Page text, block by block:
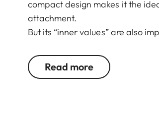
compact design makes it the
attachment.
But its “inner values” are also
compensation ensure reliable
Fortis 6 1.8-12 x 42 i wins users
Read more